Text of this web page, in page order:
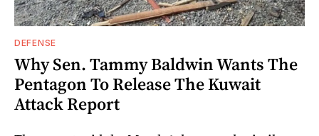
DEFENSE
Why Sen. Tammy Baldwin Wants The
Pentagon To Release The Kuwait
Attack Report